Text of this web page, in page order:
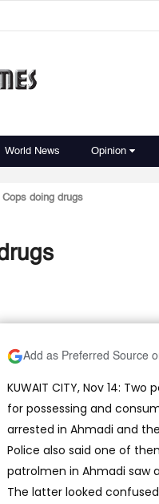
World News Opinion
Cops doing drugs
Add as Preferred Source
KUWAIT CITY, Nov 14:
for possessing and
arrested in Ahmadi and
Police also said one of
patrolmen in Ahmadi saw
The latter looked